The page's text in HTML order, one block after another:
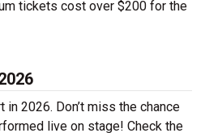
tickets cost over $200 for the
2026. Don’t miss the chance
live on stage! Check the